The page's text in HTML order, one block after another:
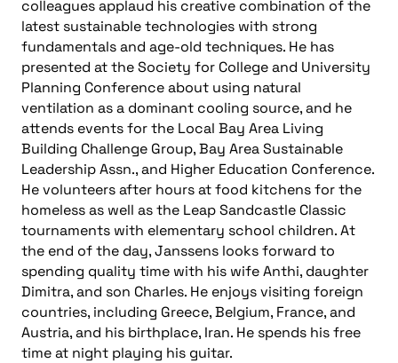
colleagues applaud his creative combination of the
latest sustainable technologies with strong
fundamentals and age-old techniques. He has
presented at the Society for College and University
Planning Conference about using natural
ventilation as a dominant cooling source, and he
attends events for the Local Bay Area Living
Building Challenge Group, Bay Area Sustainable
Leadership Assn., and Higher Education Conference.
He volunteers after hours at food kitchens for the
homeless as well as the Leap Sandcastle Classic
tournaments with elementary school children. At
the end of the day, Janssens looks forward to
spending quality time with his wife Anthi, daughter
Dimitra, and son Charles. He enjoys visiting foreign
countries, including Greece, Belgium, France, and
Austria, and his birthplace, Iran. He spends his free
time at night playing his guitar.